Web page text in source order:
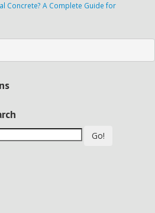
Concrete? A Complete Guide for
Go!